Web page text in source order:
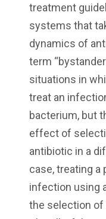
treatment
systems that
dynamics of
term
situations in
treat an
bacterium, but
effect of
antibiotic in a
case, treating a
infection using
the selection